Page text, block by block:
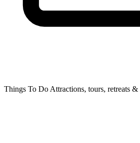
Things To Do Attractions, tours, retreats &